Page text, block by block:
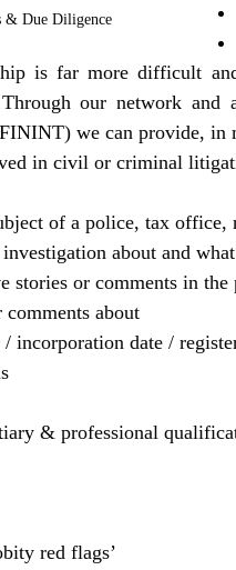
& Due Diligence
is far more difficult
our network and
we can provide, in
in civil or criminal
of a police, tax
about and
stories or comments in
comments about
incorporation date /
& professional
red flags’